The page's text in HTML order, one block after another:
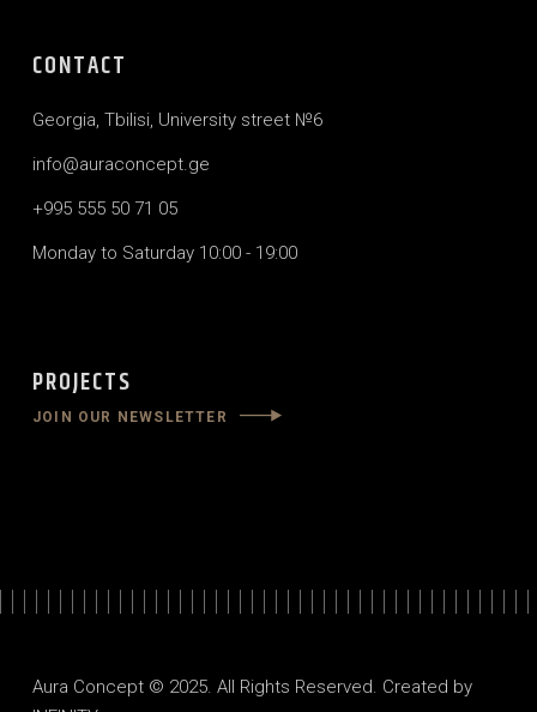
CONTACT
Georgia, Tbilisi, University street №6
info@auraconcept.ge
+995 555 50 71 05
Monday to Saturday 10:00 - 19:00
PROJECTS
JOIN OUR NEWSLETTER
Aura Concept © 2025. All Rights Reserved. Created by